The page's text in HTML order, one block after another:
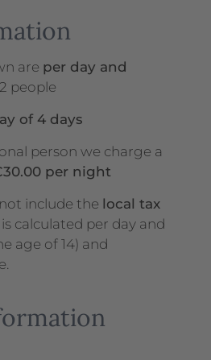
are per day and
people
of 4 days
person we charge a
per night
include the local tax
is calculated per day and
age of 14) and